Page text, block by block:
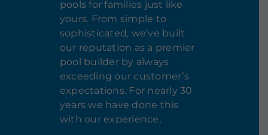
pools for families just like
yours. From simple to
sophisticated, we’ve built
our reputation as a premier
pool builder by always
exceeding our customer’s
expectations. For nearly 30
years we have done this
with our experience,